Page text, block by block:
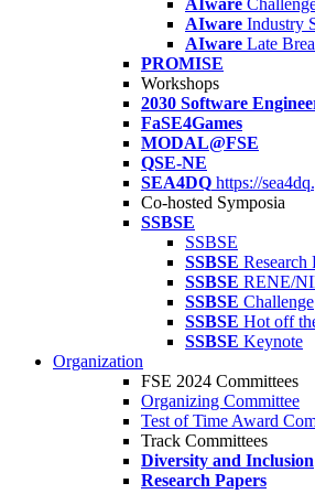
AIware
AIware Industry
AIware Late
PROMISE
Workshops
2030 Software
FaSE4Games
MODAL@FSE
QSE-NE
SEA4DQ https://
Co-hosted Symposia
SSBSE
SSBSE
SSBSE Research
SSBSE RENE/
SSBSE Challenge
SSBSE Hot off
SSBSE Keynote
Organization
FSE 2024 Committees
Organizing Committee
Test of Time Award
Track Committees
Diversity and Inclusion
Research Papers